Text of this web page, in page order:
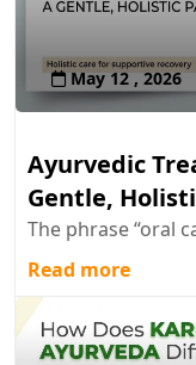
May 12 , 2026
Ayurvedic
Gentle,
The phrase “oral
Read more